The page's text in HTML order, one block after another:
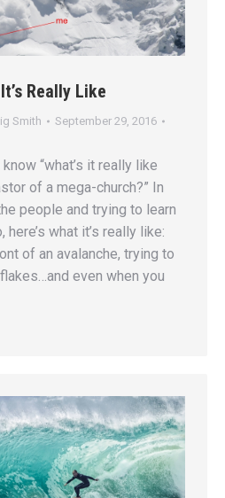
Really Like
Smith
September 29, 2016
“what’s it really like
of a mega-church?” In
people and trying to learn
here’s what it’s really like:
of an avalanche, trying to
even when you